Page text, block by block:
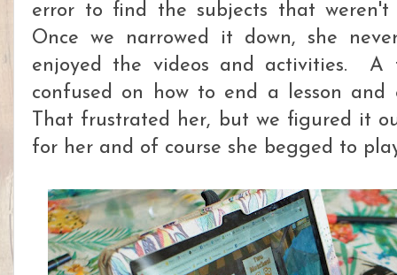
error to find the subjects that
Once we narrowed it down, she
enjoyed the videos and activities. A
confused on how to end a lesson
That frustrated her, but we figured it
for her and of course she begged to